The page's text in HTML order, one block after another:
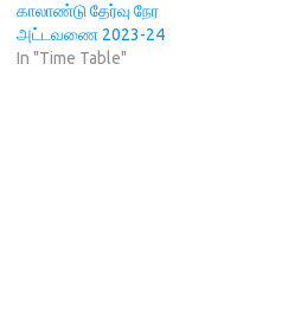
காலாண்டு தேர்வு நேர
அட்டவணை 2023-24
In "Time Table"